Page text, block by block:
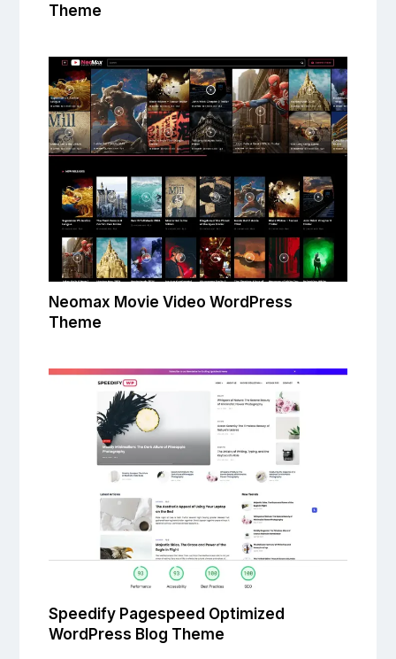
Theme
Neomax Movie Video WordPress
Theme
Speedify Pagespeed Optimized
WordPress Blog Theme